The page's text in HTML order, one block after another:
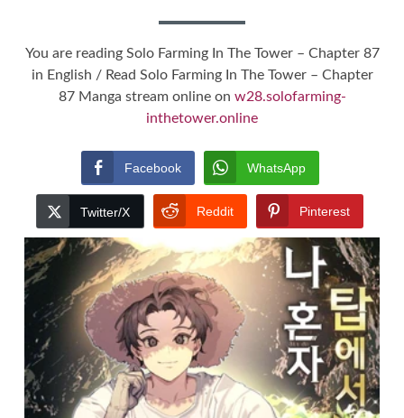
You are reading Solo Farming In The Tower – Chapter 87
in English / Read Solo Farming In The Tower – Chapter
87 Manga stream online on w28.solofarming-
inthetower.online
Facebook WhatsApp
Twitter/X Reddit Pinterest